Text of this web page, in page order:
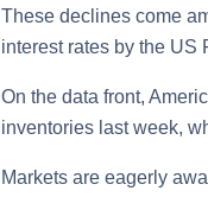
These declines come
interest rates by the US
On the data front,
inventories last week,
Markets are eagerly